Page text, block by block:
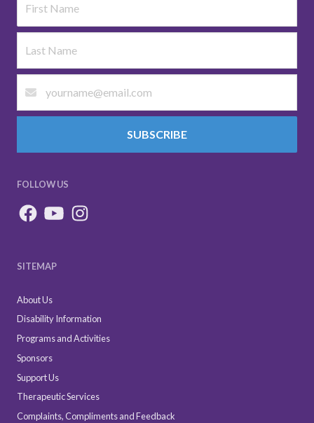
SUBSCRIBE
FOLLOW US
SITEMAP
About Us
Disability Information
Programs and Activities
Sponsors
Support Us
Therapeutic Services
Complaints, Compliments and Feedback